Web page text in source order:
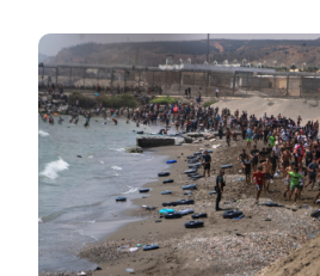
Image